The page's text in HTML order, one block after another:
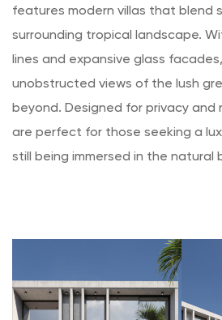
features modern villas that blend
surrounding tropical landscape.
lines and expansive glass
unobstructed views of the lush
beyond. Designed for privacy and
are perfect for those seeking a
still being immersed in the natural